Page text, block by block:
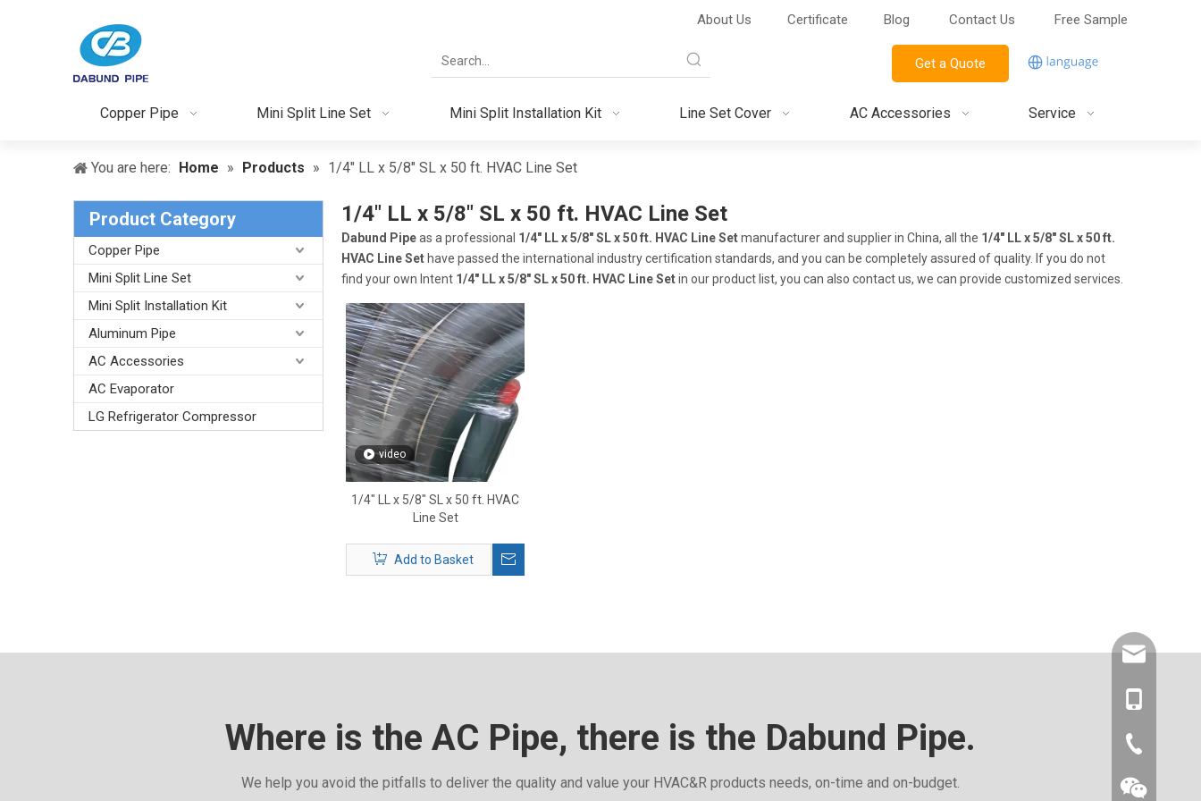
About Us Certificate Blog Contact Us Free Sample
Get a Quote
Copper Pipe Mini Split Line Set Mini Split Installation Kit Line Set Cover AC Accessories Service
You are here: Home » Products » 1/4" LL x 5/8" SL x 50 ft. HVAC Line Set
Product Category
Copper Pipe
Mini Split Line Set
Mini Split Installation Kit
Aluminum Pipe
AC Accessories
AC Evaporator
LG Refrigerator Compressor
1/4" LL x 5/8" SL x 50 ft. HVAC Line Set
Dabund Pipeas a professional 1/4" LL x 5/8" SL x 50 ft. HVAC Line Setmanufacturer and supplier in China, all the 1/4" LL x 5/8" SL x 50 ft.
HVAC Line Set have passed the international industry certification standards, and you can be completely assured of quality. If you do not
find your own Intent 1/4" LL x 5/8" SL x 50 ft. HVAC Line Setin our product list, you can also contact us, we can provide customized services.
video
1/4" LL x 5/8" SL x 50 ft. HVAC
Line Set
Add to Basket
Where is the AC Pipe, there is the Dabund Pipe.
We help you avoid the pitfalls to deliver the quality and value your HVAC&R products needs, on-time and on-budget.
86-